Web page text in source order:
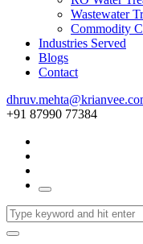
Wastewater
Commodity
Industries Served
Blogs
Contact
+91 87990 77384